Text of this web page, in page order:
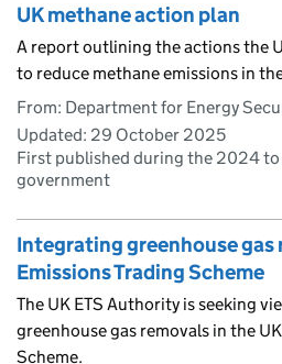
UK methane action plan
A report outlining the actions the
to reduce methane emissions in
From: Department for Energy
Updated: 29 October 2025
First published during the 2024
government
Integrating greenhouse gas
Emissions Trading Scheme
The UK ETS Authority is seeking
greenhouse gas removals in the
Scheme.